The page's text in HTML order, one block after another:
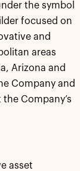
the symbol
focused on
and
areas
Arizona and
Company and
Company’s
asset